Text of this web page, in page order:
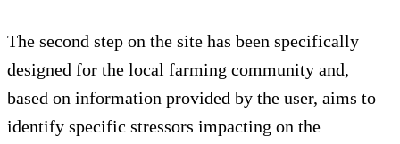
The second step on the site has been specifically
designed for the local farming community and,
based on information provided by the user, aims to
identify specific stressors impacting on the